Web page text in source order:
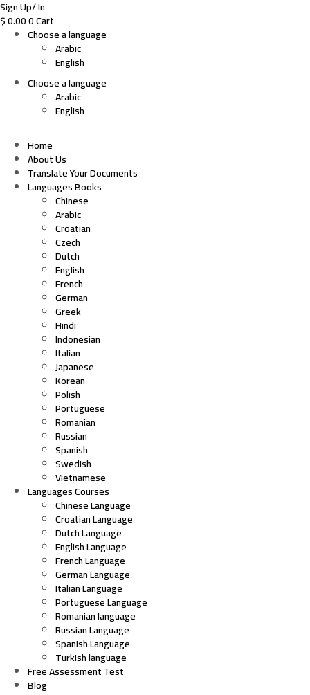
Sign Up/ In
$0.000Cart
Choose a language
Arabic
English
Choose a language
Arabic
English
Home
About Us
Translate Your Documents
Languages Books
Chinese
Arabic
Croatian
Czech
Dutch
English
French
German
Greek
Hindi
Indonesian
Italian
Japanese
Korean
Polish
Portuguese
Romanian
Russian
Spanish
Swedish
Vietnamese
Languages Courses
Chinese Language
Croatian Language
Dutch Language
English Language
French Language
German Language
Italian Language
Portuguese Language
Romanian language
Russian Language
Spanish Language
Turkish language
Free Assessment Test
Blog